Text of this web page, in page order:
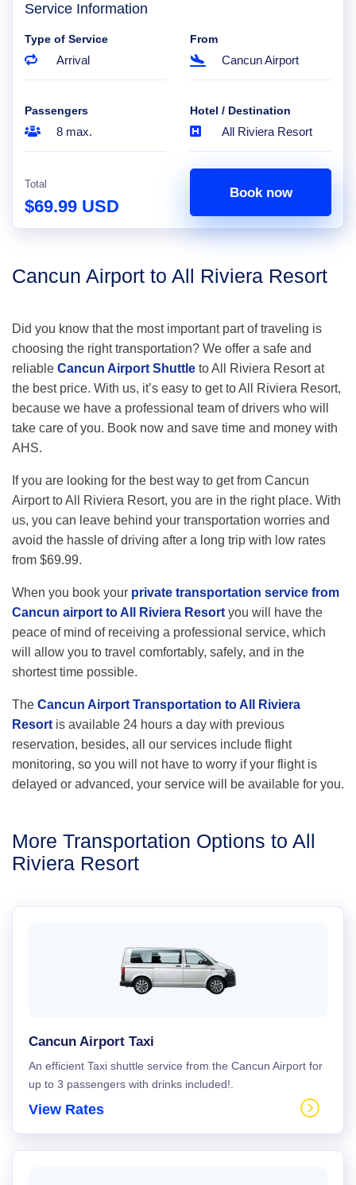
Service Information
Type of Service
Arrival
From
Cancun Airport
Passengers
8 max.
Hotel / Destination
All Riviera Resort
Total
$69.99 USD
Book now
Cancun Airport to All Riviera Resort
Did you know that the most important part of traveling is
choosing the right transportation? We offer a safe and
reliable Cancun Airport Shuttle to All Riviera Resort at
the best price. With us, it’s easy to get to All Riviera Resort,
because we have a professional team of drivers who will
take care of you. Book now and save time and money with
AHS.
If you are looking for the best way to get from Cancun
Airport to All Riviera Resort, you are in the right place. With
us, you can leave behind your transportation worries and
avoid the hassle of driving after a long trip with low rates
from $69.99.
When you book your private transportation service from
Cancun airport to All Riviera Resort you will have the
peace of mind of receiving a professional service, which
will allow you to travel comfortably, safely, and in the
shortest time possible.
The Cancun Airport Transportation to All Riviera
Resort is available 24 hours a day with previous
reservation, besides, all our services include flight
monitoring, so you will not have to worry if your flight is
delayed or advanced, your service will be available for you.
More Transportation Options to All
Riviera Resort
Cancun Airport Taxi
An efficient Taxi shuttle service from the Cancun Airport for
up to 3 passengers with drinks included!.
View Rates